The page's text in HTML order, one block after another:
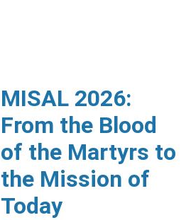
MISAL 2026:
From the Blood
of the Martyrs to
the Mission of
Today